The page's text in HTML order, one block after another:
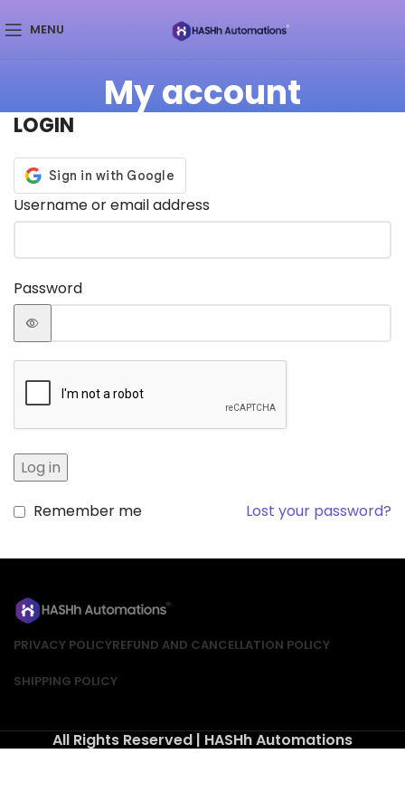
MENU
My account
LOGIN
Username or email address
Password
Log in
Lost your password?
Remember me
PRIVACY POLICYREFUND AND CANCELLATION POLICY
SHIPPING POLICY
All Rights Reserved | HASHh Automations